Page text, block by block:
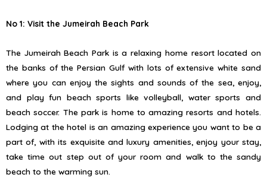
No 1: Visit the Jumeirah Beach Park
The Jumeirah Beach Park is a relaxing home resort located on
the banks of the Persian Gulf with lots of extensive white sand
where you can enjoy the sights and sounds of the sea, enjoy,
and play fun beach sports like volleyball, water sports and
beach soccer. The park is home to amazing resorts and hotels.
Lodging at the hotel is an amazing experience you want to be a
part of, with its exquisite and luxury amenities, enjoy your stay,
take time out step out of your room and walk to the sandy
beach to the warming sun.